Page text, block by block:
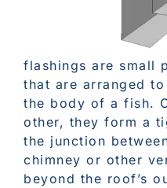
flashings are small
that are arranged
the body of a fish.
other, they form a
the junction
chimney or other
beyond the roof’s